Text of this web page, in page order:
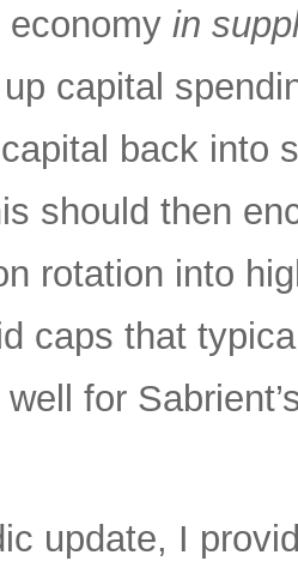
economy in
capital
back into
should then
rotation into
caps that
for
update, I